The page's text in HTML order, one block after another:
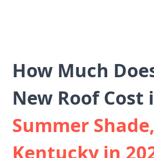
How Much
New Roof Cost
Summer Shade,
Kentucky in